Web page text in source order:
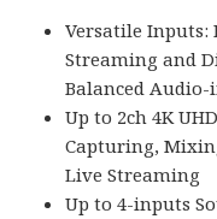
Versatile Inputs:
Streaming and
Balanced Audio-
Up to 2ch 4K
Capturing,
Live Streaming
Up to 4-inputs